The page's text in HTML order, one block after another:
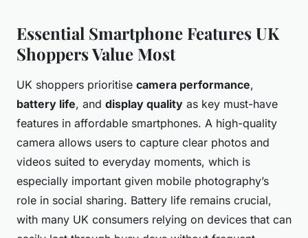
Essential Smartphone Features UK
Shoppers Value Most
UK shoppers prioritise camera performance,
battery life, and display quality as key must-have
features in affordable smartphones. A high-quality
camera allows users to capture clear photos and
videos suited to everyday moments, which is
especially important given mobile photography’s
role in social sharing. Battery life remains crucial,
with many UK consumers relying on devices that can